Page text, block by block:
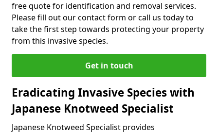
free quote for identification and removal services.
Please fill out our contact form or call us today to
take the first step towards protecting your property
from this invasive species.
Get in touch
Eradicating Invasive Species with
Japanese Knotweed Specialist
Japanese Knotweed Specialist provides